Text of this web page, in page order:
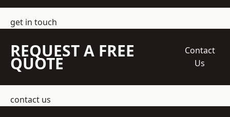
get in touch
REQUEST A FREE
QUOTE
Contact
Us
contact us